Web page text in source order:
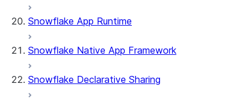
About Streamlit in Snowflake
Example: Build a personalized data
Snowflake App Runtime
Snowflake Native App Framework
Snowflake Declarative Sharing